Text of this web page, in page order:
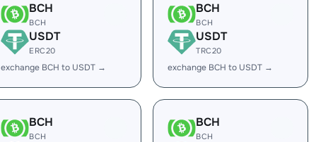
BCH
BCH
USDT
ERC20
exchange BCH to USDT →
BCH
BCH
USDT
TRC20
exchange BCH to USDT →
BCH
BCH
BCH
BCH